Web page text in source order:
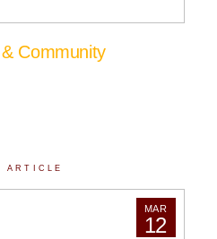
& Community
ARTICLE
MAR
12